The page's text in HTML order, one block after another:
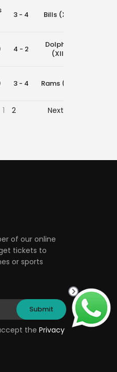
3 - 4 Bills (XIII)
4 - 2
Dolphins
(XIII)
3 - 4 Rams (XIII)
1 2 Next
of our online
tickets to
or sports
the Privacy